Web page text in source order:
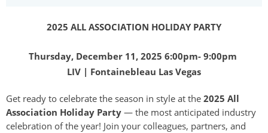
2025 ALL ASSOCIATION HOLIDAY PARTY
Thursday, December 11, 2025 6:00pm- 9:00pm
LIV | Fontainebleau Las Vegas
Get ready to celebrate the season in style at the 2025 All
Association Holiday Party — the most anticipated industry
celebration of the year! Join your colleagues, partners, and